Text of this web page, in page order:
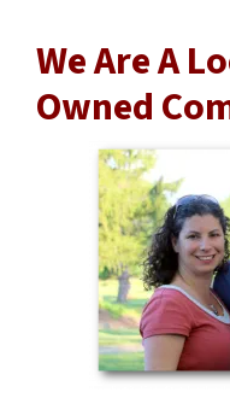
We Are A
Owned